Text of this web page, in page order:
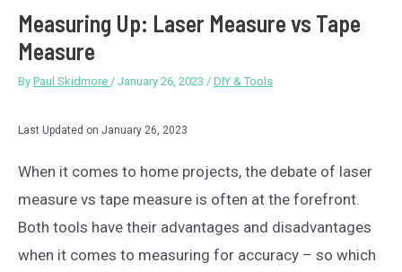
Measuring Up: Laser Measure vs Tape
Measure
By Paul Skidmore / January 26, 2023 / DIY & Tools
Last Updated on January 26, 2023
When it comes to home projects, the debate of laser
measure vs tape measure is often at the forefront.
Both tools have their advantages and disadvantages
when it comes to measuring for accuracy – so which